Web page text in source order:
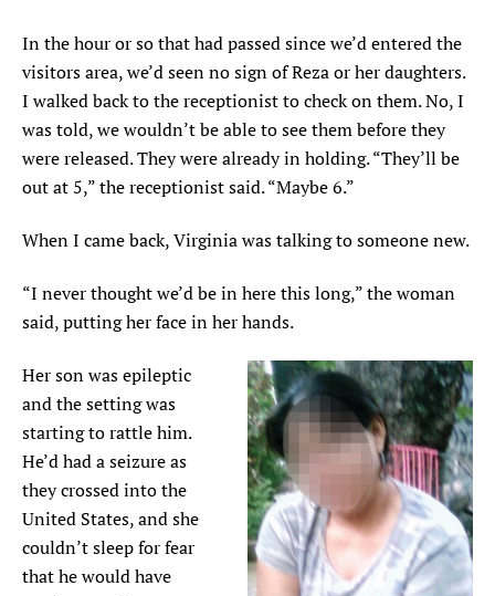
In the hour or so that had passed since we’d entered the
visitors area, we’d seen no sign of Reza or her daughters.
I walked back to the receptionist to check on them. No, I
was told, we wouldn’t be able to see them before they
were released. They were already in holding. “They’ll be
out at 5,” the receptionist said. “Maybe 6.”
When I came back, Virginia was talking to someone new.
“I never thought we’d be in here this long,” the woman
said, putting her face in her hands.
Her son was epileptic
and the setting was
starting to rattle him.
He’d had a seizure as
they crossed into the
United States, and she
couldn’t sleep for fear
that he would have